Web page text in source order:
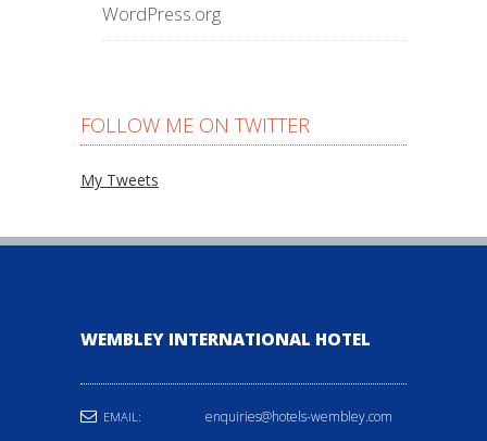
WordPress.org
FOLLOW ME ON TWITTER
My Tweets
WEMBLEY INTERNATIONAL HOTEL
EMAIL: enquiries@hotels-wembley.com